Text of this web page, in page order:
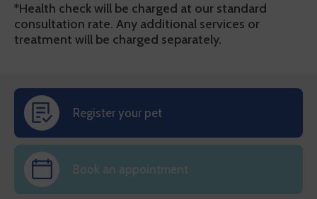
*Health check will be charged at our standard
consultation rate. Any additional services or
treatment will be charged separately.
Register your pet
Book an appointment